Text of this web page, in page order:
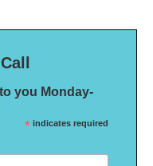
you Monday-
* indicates required